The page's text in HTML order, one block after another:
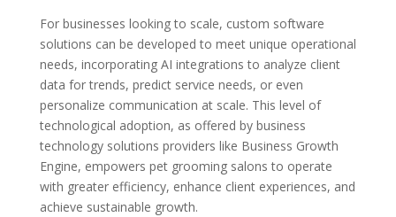
For businesses looking to scale, custom software
solutions can be developed to meet unique operational
needs, incorporating AI integrations to analyze client
data for trends, predict service needs, or even
personalize communication at scale. This level of
technological adoption, as offered by business
technology solutions providers like Business Growth
Engine, empowers pet grooming salons to operate
with greater efficiency, enhance client experiences, and
achieve sustainable growth.